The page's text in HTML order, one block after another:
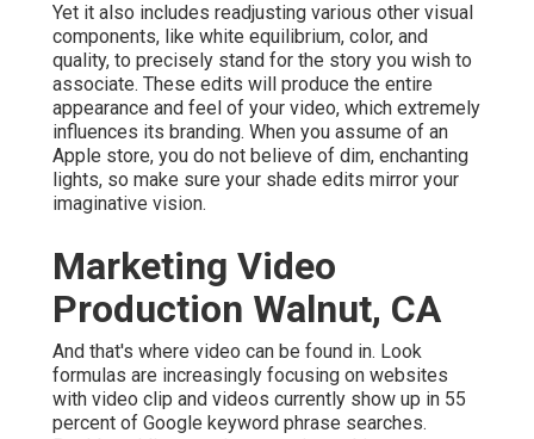
Yet it also includes readjusting various other visual
components, like white equilibrium, color, and
quality, to precisely stand for the story you wish to
associate. These edits will produce the entire
appearance and feel of your video, which extremely
influences its branding. When you assume of an
Apple store, you do not believe of dim, enchanting
lights, so make sure your shade edits mirror your
imaginative vision.
Marketing Video
Production Walnut, CA
And that's where video can be found in. Look
formulas are increasingly focusing on websites
with video clip and videos currently show up in 55
percent of Google keyword phrase searches.